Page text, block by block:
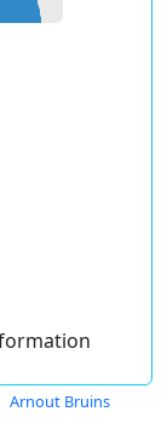
Arnout Bruins